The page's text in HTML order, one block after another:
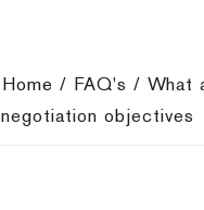
Home / FAQ's / What
negotiation objectives